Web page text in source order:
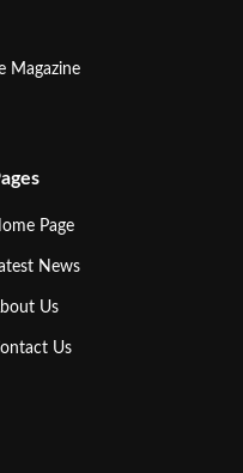
Magazine
Page
News
Us
Us